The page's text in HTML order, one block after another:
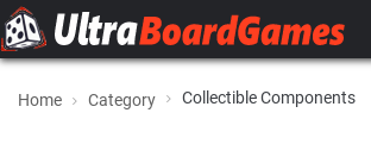
Home Category Collectible Components